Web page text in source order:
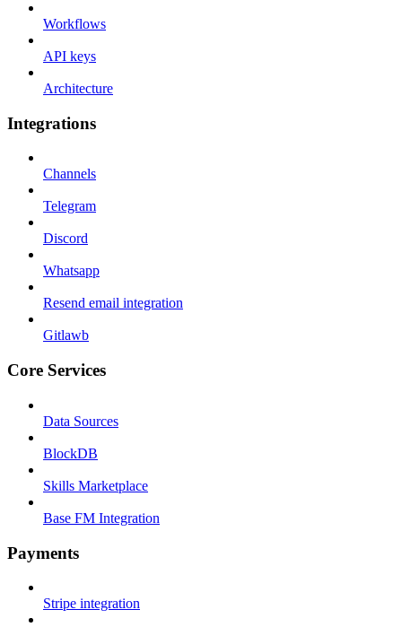
Workflows
API keys
Architecture
Integrations
Channels
Telegram
Discord
Whatsapp
Resend email integration
Gitlawb
Core Services
Data Sources
BlockDB
Skills Marketplace
Base FM Integration
Payments
Stripe integration